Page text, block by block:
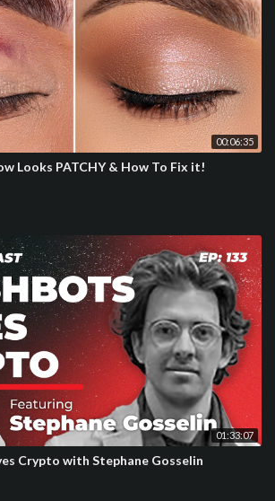
00:06:35
Looks PATCHY & How To Fix it!
01:33:07
Crypto with Stephane Gosselin